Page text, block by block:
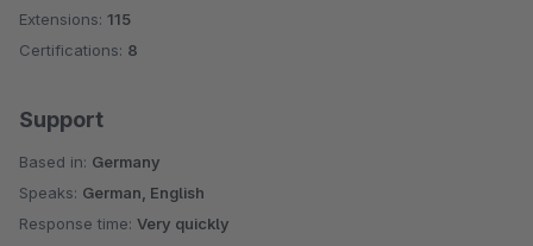
Extensions: 115
Certifications: 8
Support
Based in: Germany
Speaks: German, English
Response time: Very quickly